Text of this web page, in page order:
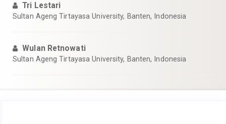
Tri Lestari
Sultan Ageng Tirtayasa University, Banten, Indonesia
Wulan Retnowati
Sultan Ageng Tirtayasa University, Banten, Indonesia